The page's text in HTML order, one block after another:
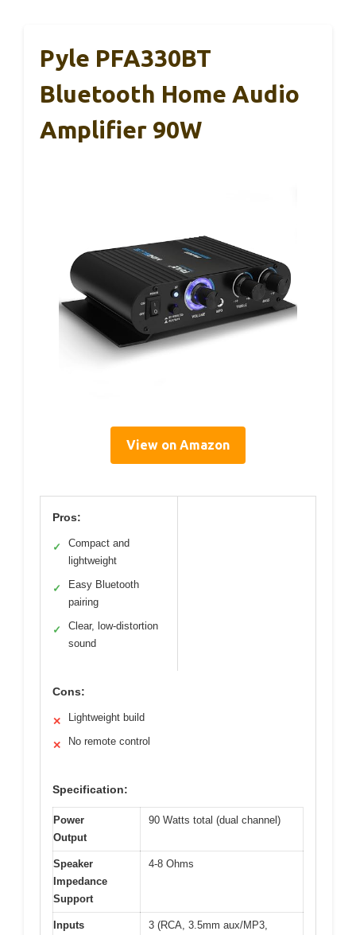
Pyle PFA330BT
Bluetooth Home Audio
Amplifier 90W
View on Amazon
Pros:
✓
Compact and
lightweight
✓
Easy Bluetooth
pairing
✓
Clear, low-distortion
sound
Cons:
✕ Lightweight build
✕ No remote control
Specification:
Power
Output
90 Watts total (dual channel)
Speaker
Impedance
Support
4-8 Ohms
Inputs
3 (RCA, 3.5mm aux/MP3,